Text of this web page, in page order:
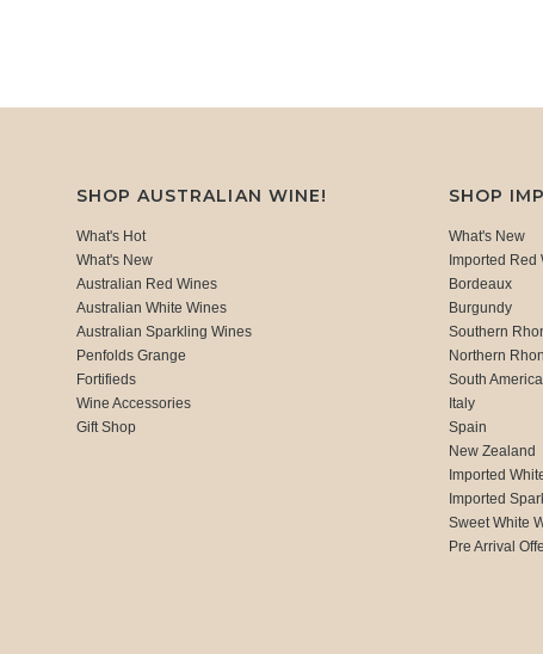
SHOP AUSTRALIAN WINE!
What's Hot
What's New
Australian Red Wines
Australian White Wines
Australian Sparkling Wines
Penfolds Grange
Fortifieds
Wine Accessories
Gift Shop
SHOP
What's New
Imported Red
Bordeaux
Burgundy
Southern
Northern
South America
Italy
Spain
New Zealand
Imported
Imported
Sweet White
Pre Arrival